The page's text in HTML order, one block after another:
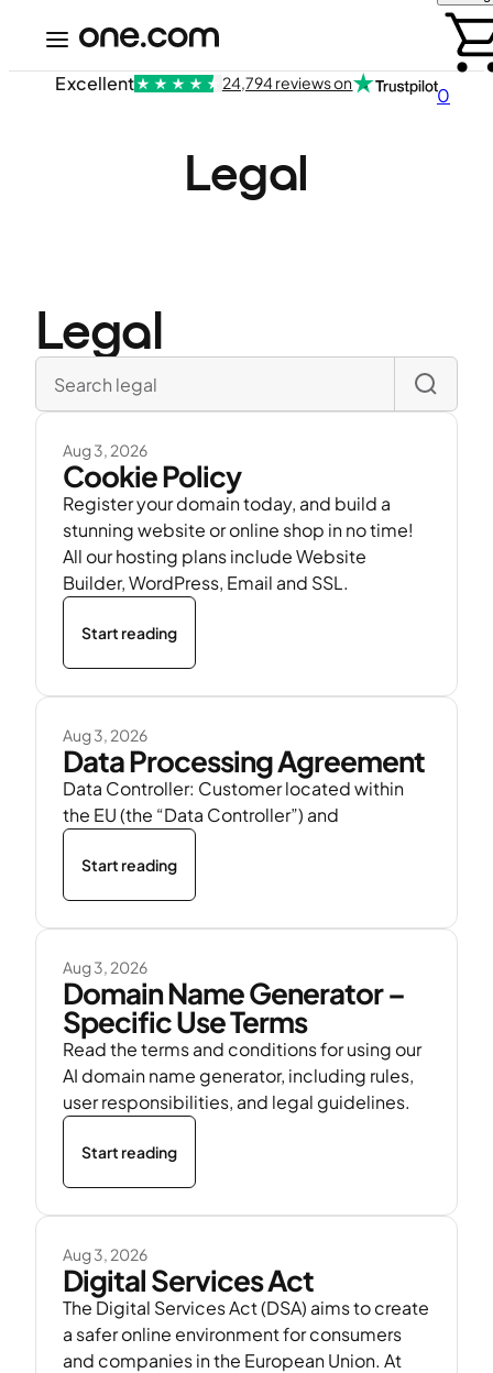
0
Excellent 24,794 reviews on
Legal
Legal
Aug 3, 2026
Cookie Policy
Register your domain today, and build a
stunning website or online shop in no time!
All our hosting plans include Website
Builder, WordPress, Email and SSL.
Start reading
Aug 3, 2026
Data Processing Agreement
Data Controller: Customer located within
the EU (the “Data Controller”) and
Start reading
Aug 3, 2026
Domain Name Generator –
Specific Use Terms
Read the terms and conditions for using our
AI domain name generator, including rules,
user responsibilities, and legal guidelines.
Start reading
Aug 3, 2026
Digital Services Act
The Digital Services Act (DSA) aims to create
a safer online environment for consumers
and companies in the European Union. At